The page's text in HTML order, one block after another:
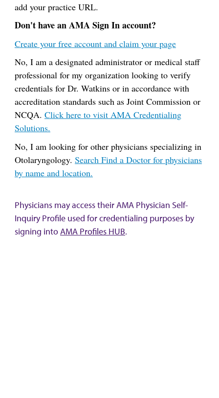
add your practice URL.
Don't have an AMA Sign In account?
Create your free account and claim your page
No, I am a designated administrator or medical staff
professional for my organization looking to verify
credentials for Dr. Watkins or in accordance with
accreditation standards such as Joint Commission or
NCQA. Click here to visit AMA Credentialing
Solutions.
No, I am looking for other physicians specializing in
Otolaryngology. Search Find a Doctor for physicians
by name and location.
Physicians may access their AMA Physician Self-
Inquiry Profile used for credentialing purposes by
signing intoAMA Profiles HUB.